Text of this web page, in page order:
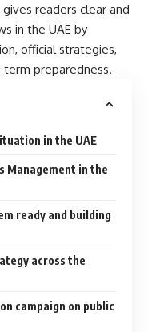
readers clear and
in the UAE by
official strategies,
preparedness.
in the UAE
Management in the
ready and building
across the
campaign on public